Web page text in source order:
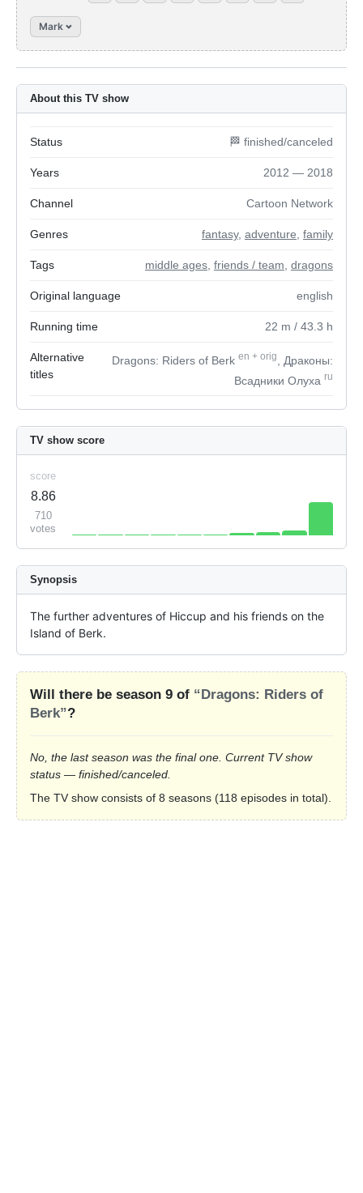
Mark
About this TV show
Status 🏁 finished/canceled
Years 2012 — 2018
Channel Cartoon Network
Genres fantasy, adventure family
Tags middle ages friends / team dragons
Original language english
Running time 22 m / 43.3 h
Alternative
titles
Dragons: Riders of Berk en + orig
, Драконы:
Всадники Олуха ru
TV show score
score
8.86
710
votes
Synopsis
The further adventures of Hiccup and his friends on the
Island of Berk.
Will there be season 9 of “Dragons: Riders of
Berk”?
No, the last season was the final one. Current TV show
status — finished/canceled.
The TV show consists of 8 seasons (118 episodes in total).